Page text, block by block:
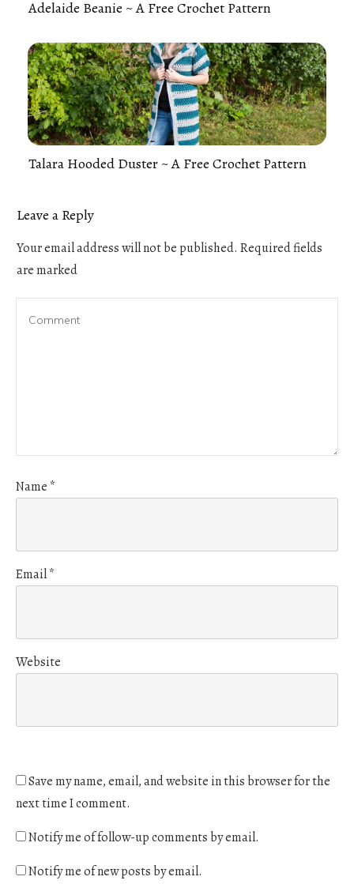
Adelaide Beanie ~ A Free Crochet Pattern
Talara Hooded Duster ~ A Free Crochet Pattern
Leave a Reply
Your email address will not be published. Required fields
are marked
Name *
Email*
Website
Save my name, email, and website in this browser for the
next time I comment.
Notify me of follow-up comments by email.
Notify me of new posts by email.